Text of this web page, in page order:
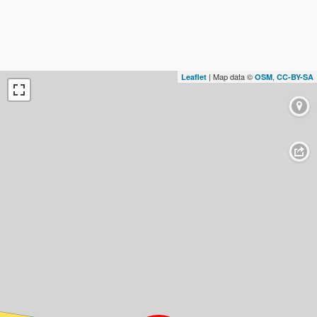
Leaflet | Map data © OSM, CC-BY-SA